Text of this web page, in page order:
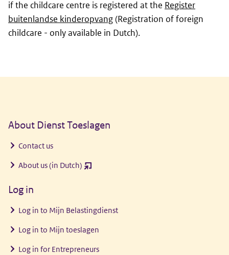
if the childcare centre is registered at the Register
buitenlandse kinderopvang(Registration of foreign
childcare - only available in Dutch).
About Dienst Toeslagen
Contact us
About us (in Dutch) (opent
Log in
Log in to Mijn Belastingdienst
Log in to Mijn toeslagen
Log in for Entrepreneurs